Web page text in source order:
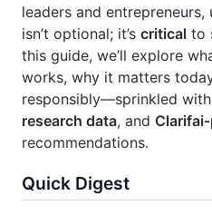
leaders and
isn’t optional; it’s critical to
this guide, we’ll explore
works, why it matters
responsibly—sprinkled with
research data, and
recommendations.
Quick Digest